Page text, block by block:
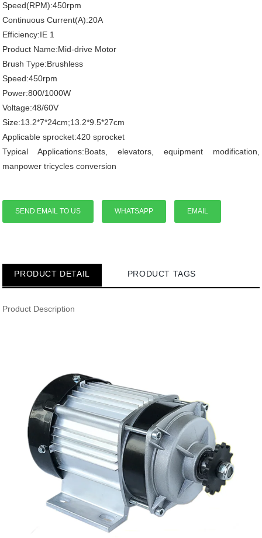
Speed(RPM):450rpm
Continuous Current(A):20A
Efficiency:IE 1
Product Name:Mid-drive Motor
Brush Type:Brushless
Speed:450rpm
Power:800/1000W
Voltage:48/60V
Size:13.2*7*24cm;13.2*9.5*27cm
Applicable sprocket:420 sprocket
Typical Applications:Boats, elevators, equipment modification,
manpower tricycles conversion
SEND EMAIL TO US WHATSAPP EMAIL
PRODUCT DETAIL PRODUCT TAGS
Product Description